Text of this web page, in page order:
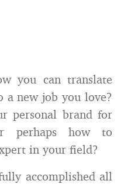
you can translate
a new job you love?
personal brand for
perhaps how to
in your field?
accomplished all